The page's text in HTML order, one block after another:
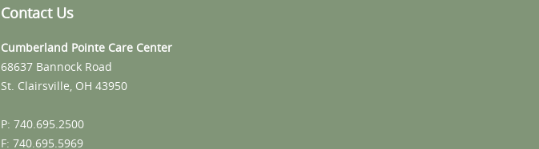
Contact Us
Cumberland Pointe Care Center
68637 Bannock Road
St. Clairsville, OH 43950
P: 740.695.2500
F: 740.695.5969